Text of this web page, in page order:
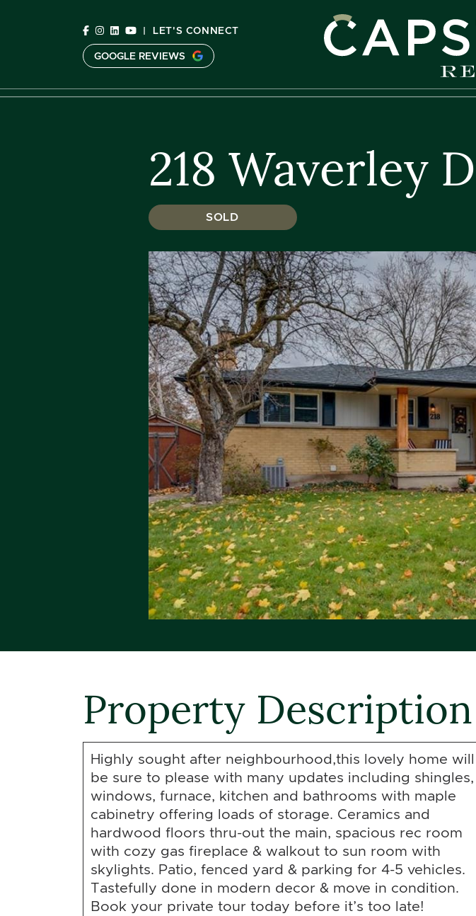
| LET'S CONNECT
GOOGLE REVIEWS
218 Waverley
SOLD
Property Description
Highly sought after neighbourhood,this lovely home will
be sure to please with many updates including shingles,
windows, furnace, kitchen and bathrooms with maple
cabinetry offering loads of storage. Ceramics and
hardwood floors thru-out the main, spacious rec room
with cozy gas fireplace & walkout to sun room with
skylights. Patio, fenced yard & parking for 4-5 vehicles.
Tastefully done in modern decor & move in condition.
Book your private tour today before it’s too late!